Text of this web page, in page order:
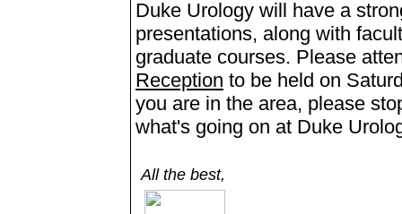
Duke Urology will have a
presentations, along with
graduate courses. Please
Reception to be held on
you are in the area, please
what's going on at Duke
All the best,